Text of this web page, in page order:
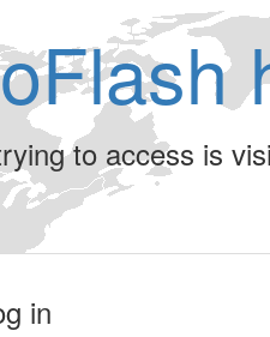
to access is
in